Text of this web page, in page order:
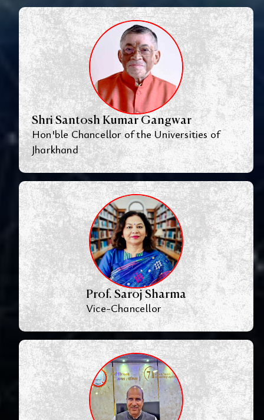
Shri Santosh Kumar Gangwar
Hon'ble Chancellor of the Universities of
Jharkhand
Prof. Saroj Sharma
Vice-Chancellor